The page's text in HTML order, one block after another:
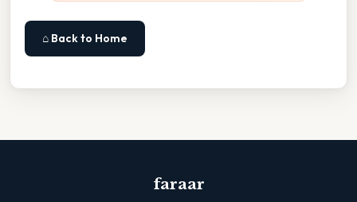
⌂ Back to Home
faraar